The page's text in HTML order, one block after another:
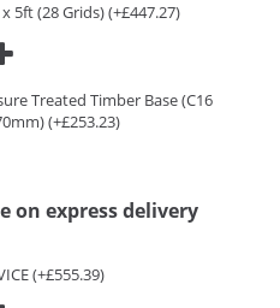
5ft (28 Grids) (+£447.27)
Treated Timber Base (C16
(+£253.23)
on express delivery
(+£555.39)